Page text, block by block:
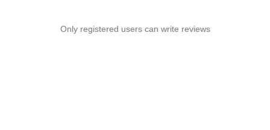
Only registered users can write reviews